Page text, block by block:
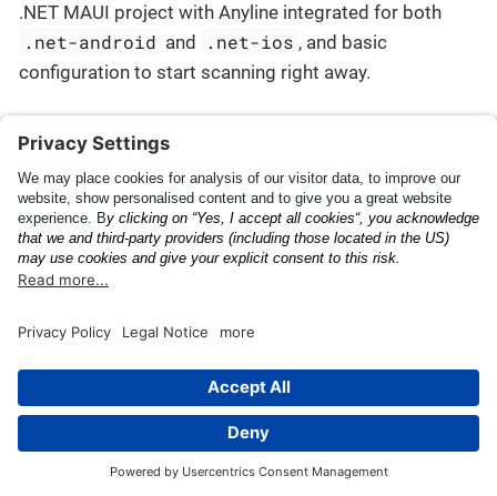
.NET MAUI project with Anyline integrated for both
.net-android and .net-ios , and basic
configuration to start scanning right away.
Getting Started Quick Start - MAUI
This page was built using the Antora default UI.
MPL-2.0 license.